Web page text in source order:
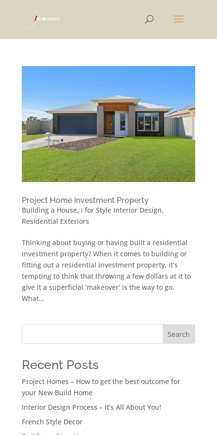
Project Home Investment Property
Building a House, I for Style Interior Design,
Residential Exteriors
Thinking about buying or having built a residential
investment property? When it comes to building or
fitting out a residential investment property, it’s
tempting to think that throwing a few dollars at it to
give it a superficial ‘makeover’ is the way to go.
What...
Search
Recent Posts
Project Homes – How to get the best outcome for
your New Build Home
Interior Design Process – It’s All About You!
French Style Decor